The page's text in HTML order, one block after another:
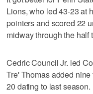
Lions, who led 43-23 at
pointers and scored 22
midway through the half
Cedric Council Jr. led
Tre' Thomas added
20 dating to last season.